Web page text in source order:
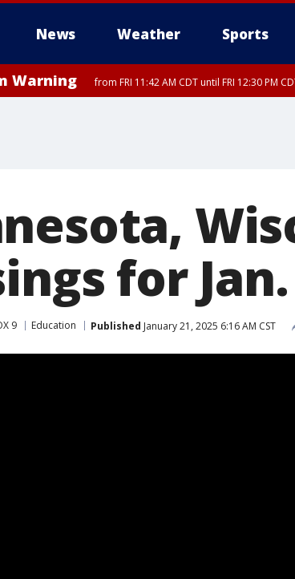
News Weather Sports
Warning from FRI 11:42 AM CDT until FRI 12:30 PM
for
9 Education Published January 21, 2025 6:16 AM CST